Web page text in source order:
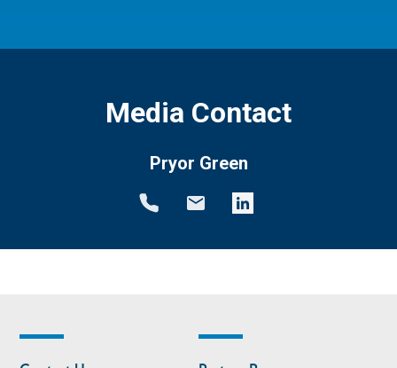
Media Contact
Pryor Green
Footer
Footer